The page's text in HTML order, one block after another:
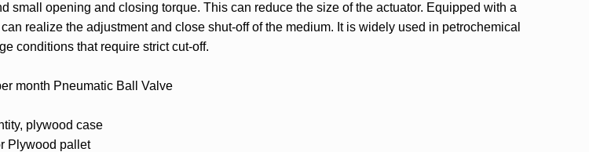
small opening and closing torque. This can reduce the size of the actuator. Equipped with a
realize the adjustment and close shut-off of the medium. It is widely used in petrochemical
conditions that require strict cut-off.
month Pneumatic Ball Valve
plywood case
Plywood pallet